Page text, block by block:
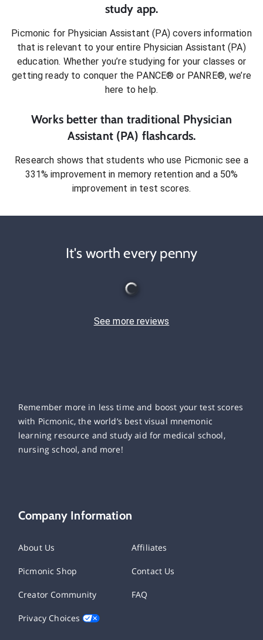
study app.
Picmonic for Physician Assistant (PA)covers information
that is relevant to your entire Physician Assistant (PA)
education. Whether you’re studying for your classes or
getting ready to conquer the PANCE® or PANRE®, we’re
here to help.
Works better than traditional Physician
Assistant (PA) flashcards.
Research shows that students who use Picmonic see a
331% improvement in memory retention and a 50%
improvement in test scores.
It's worth every penny
See more reviews
Remember more in less time and boost your test scores
with Picmonic, the world’s best visual mnemonic
learning resource and study aid for medical school,
nursing school, and more!
Company Information
About Us Affiliates
Picmonic Shop Contact Us
Creator Community FAQ
Privacy Choices